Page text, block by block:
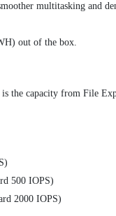
multitasking and
out of the box.
the capacity from File
500 IOPS)
2000 IOPS)